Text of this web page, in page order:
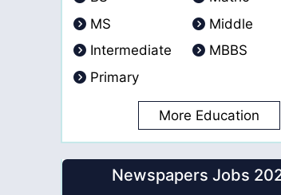
MS
Middle
Intermediate
MBBS
Primary
More Education
Newspapers Jobs